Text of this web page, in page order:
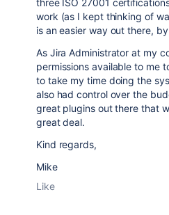
work (as I kept thinking of
is an easier way out there,
As Jira Administrator at my
permissions available to me
to take my time doing the
also had control over the
great plugins out there that
great deal.
Kind regards,
Mike
Like